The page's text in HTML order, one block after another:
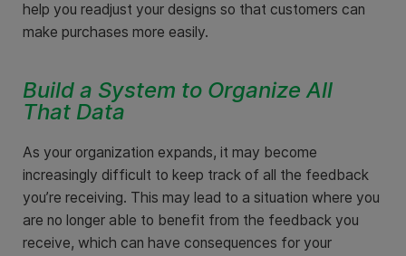
help you readjust your designs so that customers can
make purchases more easily.
Build a System to Organize All
That Data
As your organization expands, it may become
increasingly difficult to keep track of all the feedback
you’re receiving. This may lead to a situation where you
are no longer able to benefit from the feedback you
receive, which can have consequences for your